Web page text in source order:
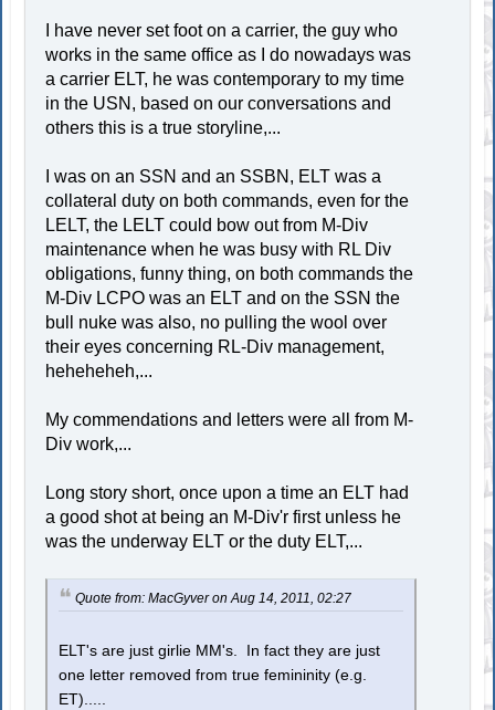
I have never set foot on a carrier, the guy who
works in the same office as I do nowadays was
a carrier ELT, he was contemporary to my time
in the USN, based on our conversations and
others this is a true storyline,...
I was on an SSN and an SSBN, ELT was a
collateral duty on both commands, even for the
LELT, the LELT could bow out from M-Div
maintenance when he was busy with RL Div
obligations, funny thing, on both commands the
M-Div LCPO was an ELT and on the SSN the
bull nuke was also, no pulling the wool over
their eyes concerning RL-Div management,
heheheheh,...
My commendations and letters were all from M-
Div work,...
Long story short, once upon a time an ELT had
a good shot at being an M-Div'r first unless he
was the underway ELT or the duty ELT,...
Quote from: MacGyver on Aug 14, 2011, 02:27
ELT's are just girlie MM's. In fact they are just
one letter removed from true femininity (e.g.
ET).....